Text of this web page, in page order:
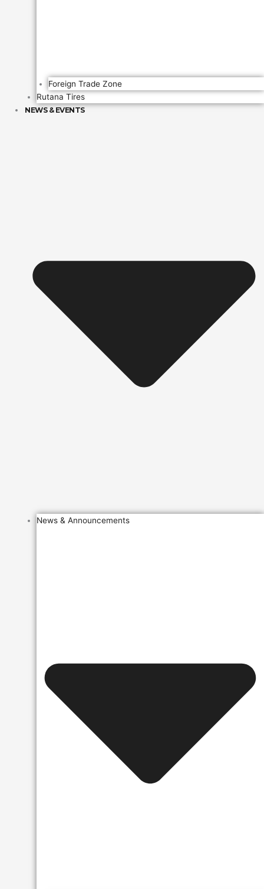
Foreign Trade Zone
Rutana Tires
NEWS & EVENTS
News & Announcements